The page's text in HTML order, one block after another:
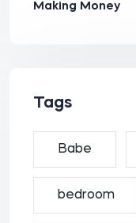
Making Money
Tags
Babe
bedroom